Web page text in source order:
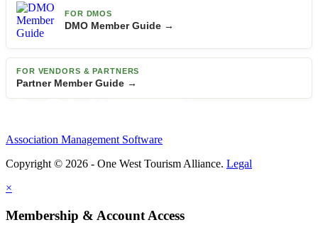
FOR DMOS
DMO Member Guide →
FOR VENDORS & PARTNERS
Partner Member Guide →
Association Management Software
Copyright © 2026 - One West Tourism Alliance. Legal
×
Membership & Account Access